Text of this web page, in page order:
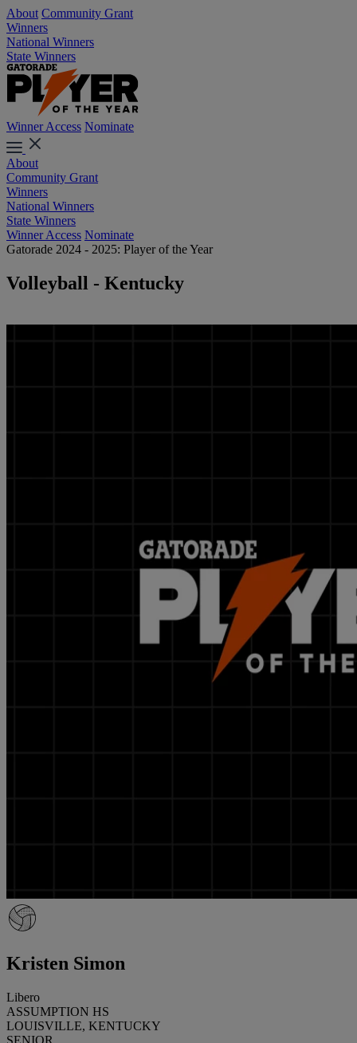
About Community Grant
Winners
National Winners
State Winners
Winner Access Nominate
About
Community Grant
Winners
National Winners
State Winners
Winner Access Nominate
Gatorade 2024 - 2025: Player of the Year
Volleyball - Kentucky
Kristen Simon
Libero
ASSUMPTION HS
LOUISVILLE, KENTUCKY
SENIOR